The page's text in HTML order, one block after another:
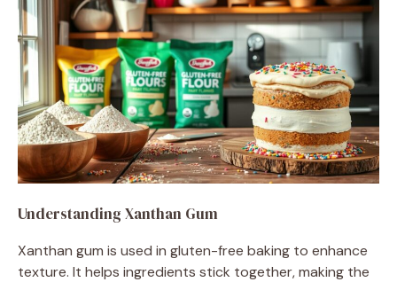
Understanding Xanthan Gum
Xanthan gum is used in gluten-free baking to enhance
texture. It helps ingredients stick together, making the